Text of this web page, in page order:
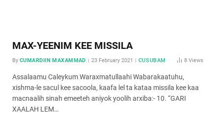
MAX-YEENIM KEE MISSILA
By CUMARDIIN MAXAMMAD 23 February 2021 CUSUBAM 8 Views
Assalaamu Caleykum Waraxmatullaahi Wabarakaatuhu,
xishma-le sacul kee sacoola, kaafa lel ta kataa missila kee kaa
macnaalih sinah emeeteh aniyok yoolih arxiba:- 10. “GARI
XAALAH LEM…